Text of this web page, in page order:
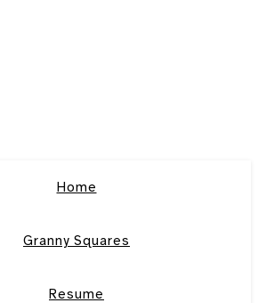
Home
Granny Squares
Resume